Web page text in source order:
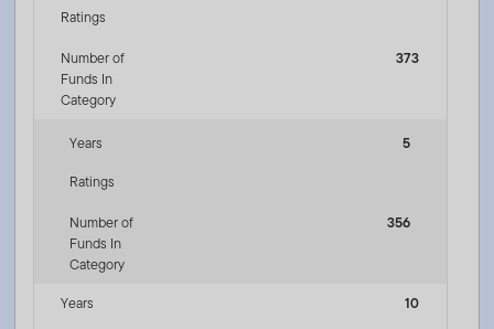
Ratings
Number of
Funds In
Category
373
Years
5
Ratings
Number of
Funds In
Category
356
Years
10